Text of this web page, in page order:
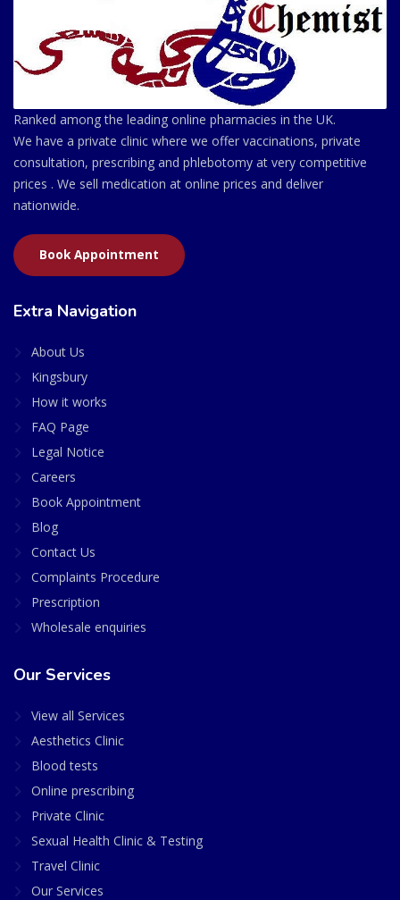
Ranked among the leading online pharmacies in the UK.
We have a private clinic where we offer vaccinations, private
consultation, prescribing and phlebotomy at very competitive
prices . We sell medication at online prices and deliver
nationwide.
Book Appointment
Extra Navigation
About Us
Kingsbury
How it works
FAQ Page
Legal Notice
Careers
Book Appointment
Blog
Contact Us
Complaints Procedure
Prescription
Wholesale enquiries
Our Services
View all Services
Aesthetics Clinic
Blood tests
Online prescribing
Private Clinic
Sexual Health Clinic & Testing
Travel Clinic
Our Services